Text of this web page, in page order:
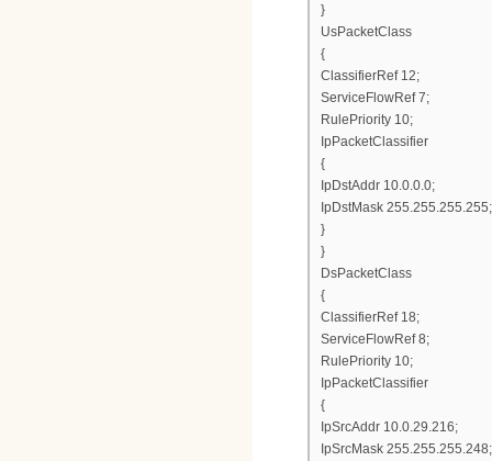
}
UsPacketClass
{
ClassifierRef 12;
ServiceFlowRef 7;
RulePriority 10;
IpPacketClassifier
{
IpDstAddr 10.0.0.0;
IpDstMask 255.255.255.255;
}
}
DsPacketClass
{
ClassifierRef 18;
ServiceFlowRef 8;
RulePriority 10;
IpPacketClassifier
{
IpSrcAddr 10.0.29.216;
IpSrcMask 255.255.255.248;